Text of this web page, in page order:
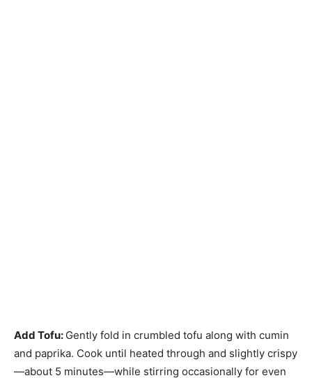
Add Tofu: Gently fold in crumbled tofu along with cumin
and paprika. Cook until heated through and slightly crispy
—about 5 minutes—while stirring occasionally for even